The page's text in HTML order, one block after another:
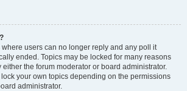
users can no longer reply and any poll it
ended. Topics may be locked for many reasons
the forum moderator or board administrator.
your own topics depending on the permissions
administrator.